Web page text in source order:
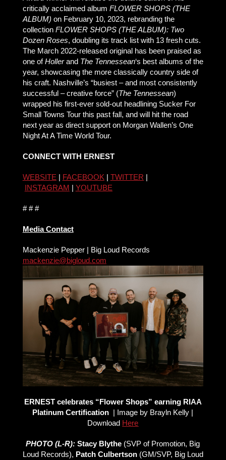
critically acclaimed album FLOWER SHOPS (THE
ALBUM) on February 10, 2023, rebranding the
collection FLOWER SHOPS (THE ALBUM): Two
Dozen Roses, doubling its track list with 13 fresh cuts.
The March 2022-released original has been praised as
one ofHollerand The Tennessean‘s best albums of the
year, showcasing the more classically country side of
his craft. Nashville’s “busiest – and most consistently
successful – creative force” (The Tennessean)
wrapped his first-ever sold-out headlining Sucker For
Small Towns Tour this past fall, and will hit the road
next year as direct support on Morgan Wallen’s One
Night At A Time World Tour.
CONNECT WITH ERNEST
WEBSITE | FACEBOOK | TWITTER |
INSTAGRAM | YOUTUBE
# # #
Media Contact
Mackenzie Pepper | Big Loud Records
mackenzie@bigloud.com
ERNEST celebrates “Flower Shops” earning RIAA
Platinum Certification | Image by Brayln Kelly |
Download Here
PHOTO (L-R):Stacy Blythe (SVP of Promotion, Big
Loud Records), Patch Culbertson(GM/SVP, Big Loud